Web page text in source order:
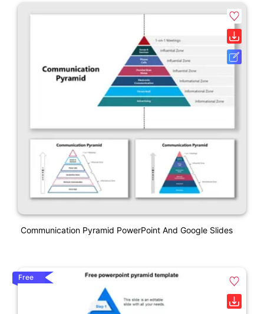
Communication Pyramid PowerPoint And Google Slides
Free